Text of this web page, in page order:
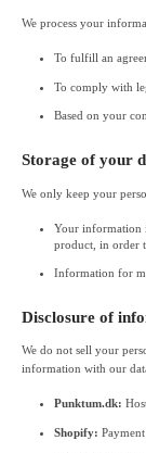
We process your
To fulfill an
To comply with
Based on your
Storage of your
We only keep your
Your information
product, in order
Information for
Disclosure of
We do not sell your
information with our
Punktum.dk:
Shopify: Payment